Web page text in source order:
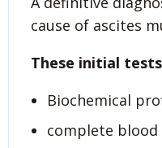
cause of ascites
These initial
Biochemical
complete blood